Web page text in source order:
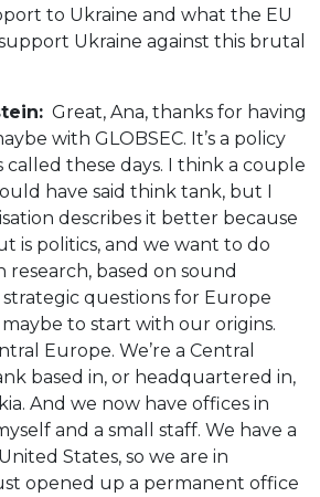
to Ukraine and what the EU
Ukraine against this brutal
Great, Ana, thanks for having
with GLOBSEC. It’s a policy
called these days. I think a couple
have said think tank, but I
describes it better because
is politics, and we want to do
research, based on sound
questions for Europe
to start with our origins.
Europe. We’re a Central
based in, or headquartered in,
And we now have offices in
and a small staff. We have a
States, so we are in
opened up a permanent office